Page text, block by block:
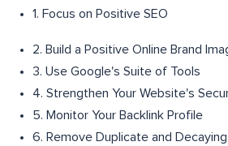
1. Focus on Positive SEO
2. Build a Positive Online Brand
3. Use Google's Suite of Tools
4. Strengthen Your Website's
5. Monitor Your Backlink Profile
6. Remove Duplicate and